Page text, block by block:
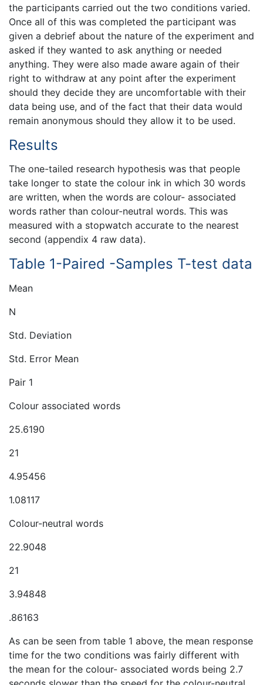
the participants carried out the two conditions varied.
Once all of this was completed the participant was
given a debrief about the nature of the experiment and
asked if they wanted to ask anything or needed
anything. They were also made aware again of their
right to withdraw at any point after the experiment
should they decide they are uncomfortable with their
data being use, and of the fact that their data would
remain anonymous should they allow it to be used.
Results
The one-tailed research hypothesis was that people
take longer to state the colour ink in which 30 words
are written, when the words are colour- associated
words rather than colour-neutral words. This was
measured with a stopwatch accurate to the nearest
second (appendix 4 raw data).
Table 1-Paired -Samples T-test data
Mean
N
Std. Deviation
Std. Error Mean
Pair 1
Colour associated words
25.6190
21
4.95456
1.08117
Colour-neutral words
22.9048
21
3.94848
.86163
As can be seen from table 1 above, the mean response
time for the two conditions was fairly different with
the mean for the colour- associated words being 2.7